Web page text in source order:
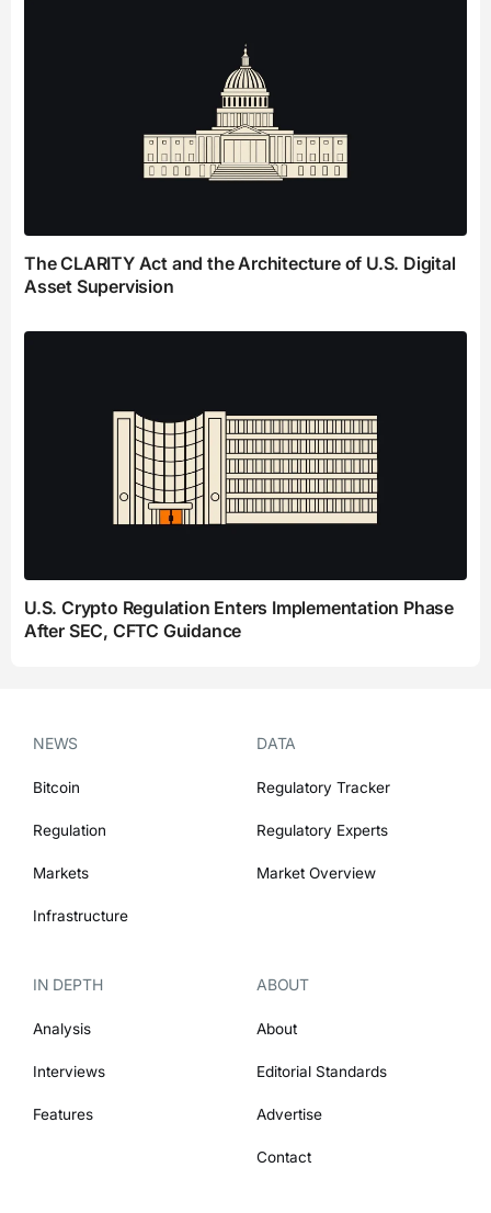
The CLARITY Act and the Architecture of U.S. Digital
Asset Supervision
U.S. Crypto Regulation Enters Implementation Phase
After SEC, CFTC Guidance
NEWS
Bitcoin
Regulation
Markets
Infrastructure
DATA
Regulatory Tracker
Regulatory Experts
Market Overview
IN DEPTH
Analysis
Interviews
Features
ABOUT
About
Editorial Standards
Advertise
Contact